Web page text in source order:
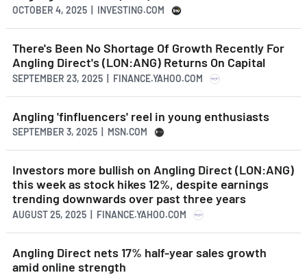
OCTOBER 4, 2025 | INVESTING.COM
There's Been No Shortage Of Growth Recently For
Angling Direct's (LON:ANG) Returns On Capital
SEPTEMBER 23, 2025 | FINANCE.YAHOO.COM
Angling 'finfluencers' reel in young enthusiasts
SEPTEMBER 3, 2025 | MSN.COM
Investors more bullish on Angling Direct (LON:ANG)
this week as stock hikes 12%, despite earnings
trending downwards over past three years
AUGUST 25, 2025 | FINANCE.YAHOO.COM
Angling Direct nets 17% half-year sales growth
amid online strength